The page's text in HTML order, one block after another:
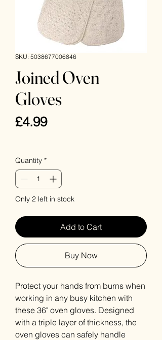
SKU: 5038677006846
Joined Oven
Gloves
£4.99Price
Quantity *
Only 2 left in stock
Add to Cart
Buy Now
Protect your hands from burns when
working in any busy kitchen with
these 36" oven gloves. Designed
with a triple layer of thickness, the
oven gloves can safely handle